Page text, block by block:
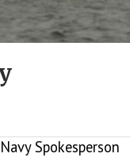
Spokesperson